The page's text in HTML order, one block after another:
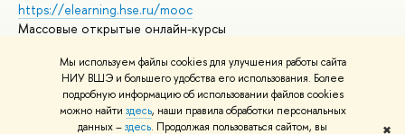
Мы используем файлы cookies для улучшения работы сайта
НИУ ВШЭ и большего удобства его использования. Более
подробную информацию об использовании файлов cookies
можно найти здесь, наши правила обработки персональных
данных –здесь. Продолжая пользоваться сайтом, вы ✖
https://elearning.hse.ru/mooc
Массовые открытые онлайн-курсы
© НИУ ВШЭ 1993–2026
Адреса и контакты
Условия использования материалов